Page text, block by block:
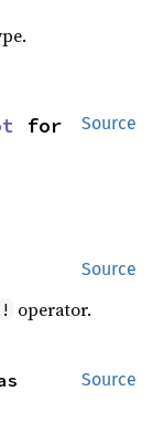
Source
Source
! operator.
Source